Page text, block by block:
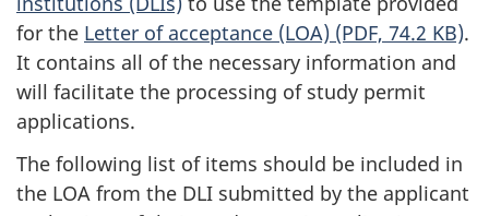
for the Letter of acceptance (LOA) (PDF, 74.2 KB).
It contains all of the necessary information and
will facilitate the processing of study permit
applications.
The following list of items should be included in
the LOA from the DLI submitted by the applicant